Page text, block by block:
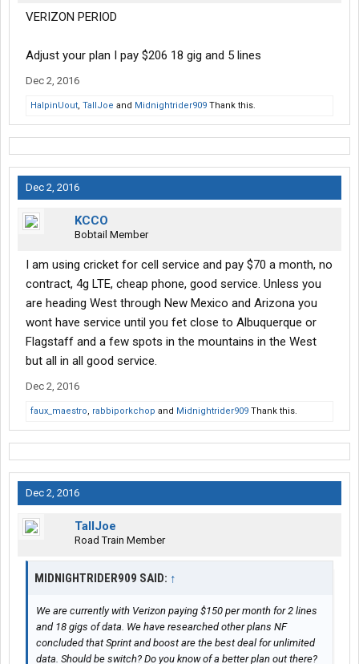
VERIZON PERIOD
Adjust your plan I pay $206 18 gig and 5 lines
Dec 2, 2016
HalpinUout, TallJoe and Midnightrider909 Thank this.
Dec 2, 2016
KCCO
Bobtail Member
I am using cricket for cell service and pay $70 a month, no
contract, 4g LTE, cheap phone, good service. Unless you
are heading West through New Mexico and Arizona you
wont have service until you fet close to Albuquerque or
Flagstaff and a few spots in the mountains in the West
but all in all good service.
Dec 2, 2016
faux_maestro, rabbiporkchop and Midnightrider909 Thank this.
Dec 2, 2016
TallJoe
Road Train Member
MIDNIGHTRIDER909 SAID: ↑
We are currently with Verizon paying $150 per month for 2 lines
and 18 gigs of data. We have researched other plans NF
concluded that Sprint and boost are the best deal for unlimited
data. Should be switch? Do you know of a better plan out there?